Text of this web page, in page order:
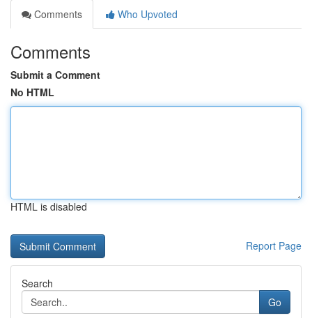
Comments
Who Upvoted
Comments
Submit a Comment
No HTML
HTML is disabled
Report Page
Search
Go